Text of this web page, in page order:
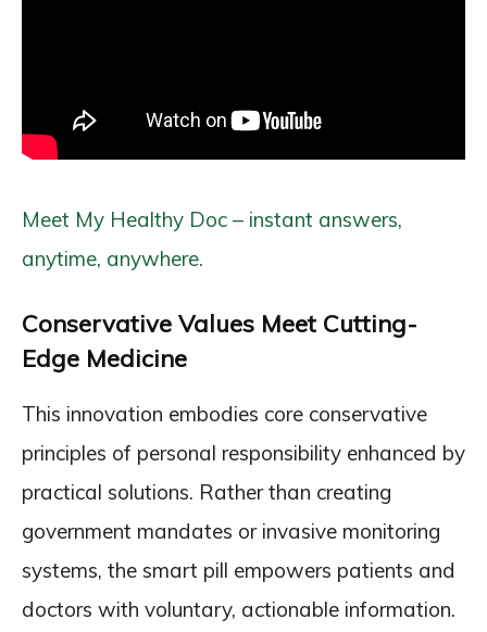
Meet My Healthy Doc – instant answers,
anytime, anywhere.
Conservative Values Meet Cutting-
Edge Medicine
This innovation embodies core conservative
principles of personal responsibility enhanced by
practical solutions. Rather than creating
government mandates or invasive monitoring
systems, the smart pill empowers patients and
doctors with voluntary, actionable information.